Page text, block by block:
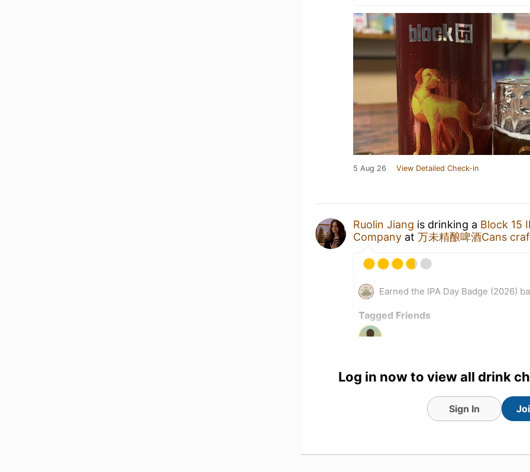
5 Aug 26 View Detailed Check-in
Ruolin Jiang is drinking a Block 15
Company at万未精酿啤酒Cans
Earned the IPA Day Badge (2026)
Tagged Friends
Log in now to view all drink
Sign In